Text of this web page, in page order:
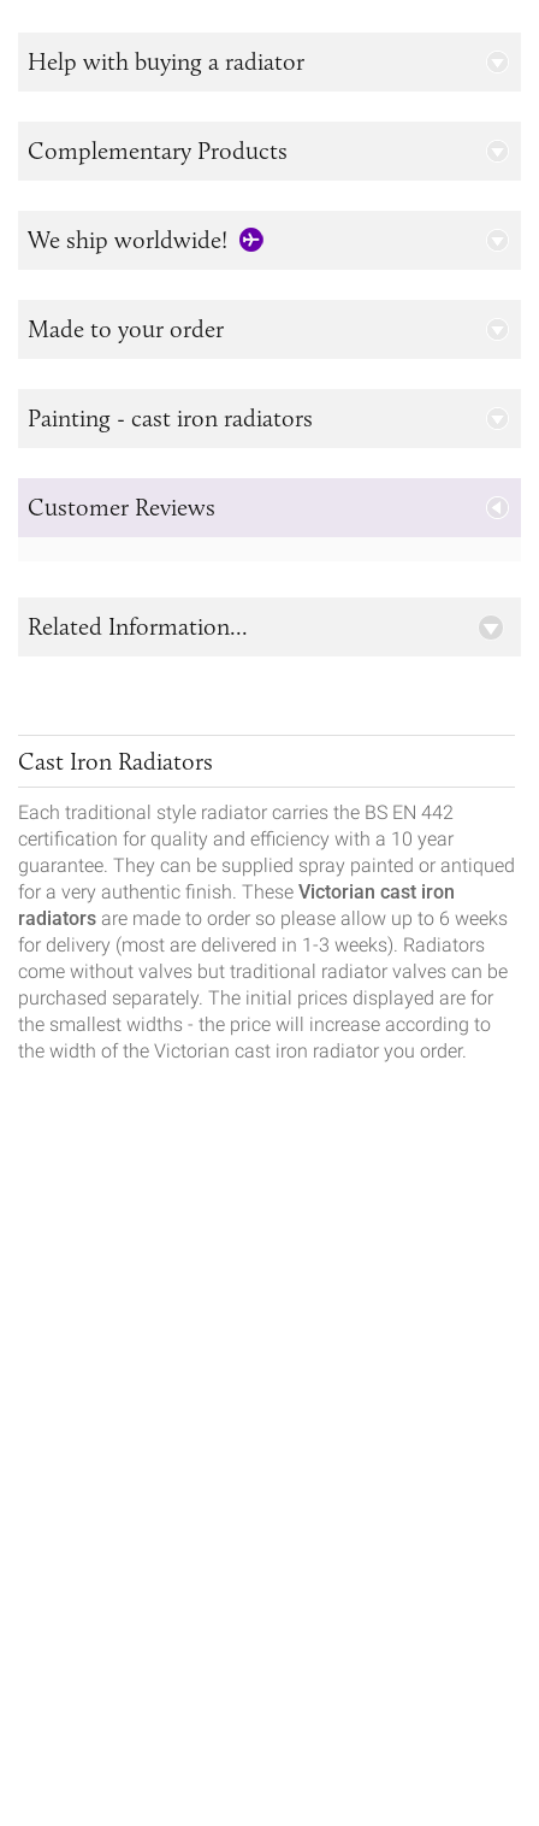
Help with buying a radiator
Complementary Products
We ship worldwide!
Made to your order
Painting - cast iron radiators
Customer Reviews
Cast Iron Radiators
Each traditional style radiator carries the BS EN 442
certification for quality and efficiency with a 10 year
guarantee. They can be supplied spray painted or antiqued
for a very authentic finish. These Victorian cast iron
radiators are made to order so please allow up to 6 weeks
for delivery (most are delivered in 1-3 weeks). Radiators
come without valves but traditional radiator valves can be
purchased separately. The initial prices displayed are for
the smallest widths - the price will increase according to
the width of the Victorian cast iron radiator you order.
Related Information...